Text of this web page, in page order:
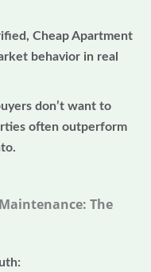
Cheap Apartment
behavior in real
don’t want to
often outperform
The